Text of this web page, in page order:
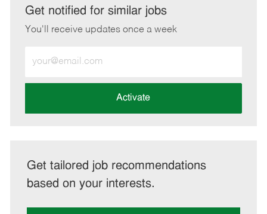
LinkedInFacebook
twitteremail
Get notified for similar jobs
You'll receive updates once a week
Email
address
Activate
Get tailored job recommendations
based on your interests.